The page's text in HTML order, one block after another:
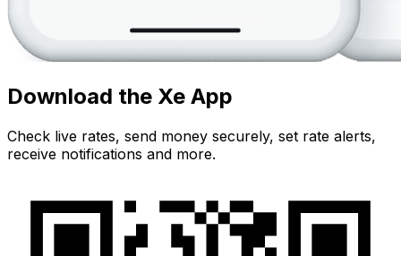
Download the Xe App
Check live rates, send money securely, set rate alerts,
receive notifications and more.